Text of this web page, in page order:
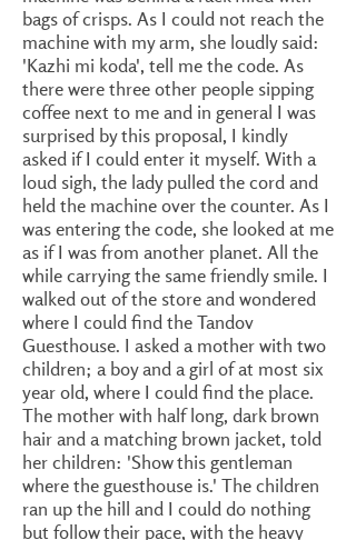
bags of crisps. As I could not reach the
machine with my arm, she loudly said:
'Kazhi mi koda', tell me the code. As
there were three other people sipping
coffee next to me and in general I was
surprised by this proposal, I kindly
asked if I could enter it myself. With a
loud sigh, the lady pulled the cord and
held the machine over the counter. As I
was entering the code, she looked at me
as if I was from another planet. All the
while carrying the same friendly smile. I
walked out of the store and wondered
where I could find the Tandov
Guesthouse. I asked a mother with two
children; a boy and a girl of at most six
year old, where I could find the place.
The mother with half long, dark brown
hair and a matching brown jacket, told
her children: 'Show this gentleman
where the guesthouse is.' The children
ran up the hill and I could do nothing
but follow their pace, with the heavy